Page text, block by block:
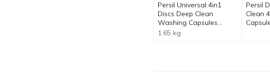
Persil Universal 4in1
Discs Deep Clean
Washing Capsules
100pcs
1.65 kg
Persil
Clean